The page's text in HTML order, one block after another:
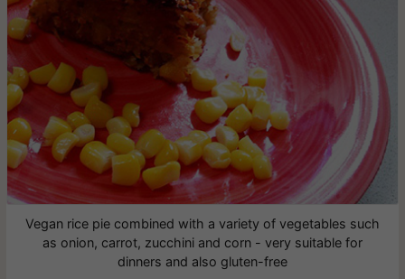
Vegan rice pie combined with a variety of vegetables such
as onion, carrot, zucchini and corn - very suitable for
dinners and also gluten-free